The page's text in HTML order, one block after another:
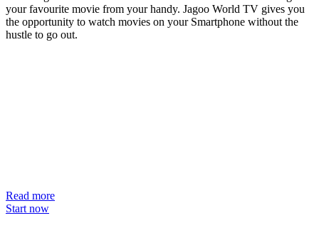
your favourite movie from your handy. Jagoo World TV gives you
the opportunity to watch movies on your Smartphone without the
hustle to go out.
Read more
Start now